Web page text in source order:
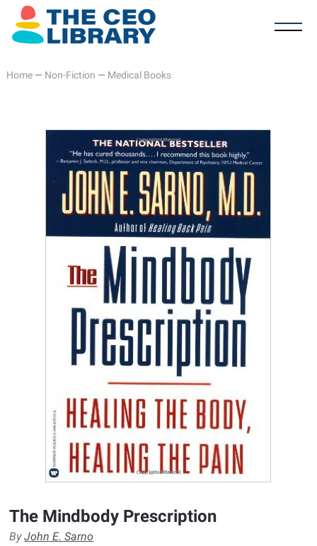
Home— Non-Fiction — Medical Books
The Mindbody Prescription
ByJohn E. Sarno